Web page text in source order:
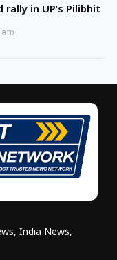
in UP’s Pilibhit
India News,